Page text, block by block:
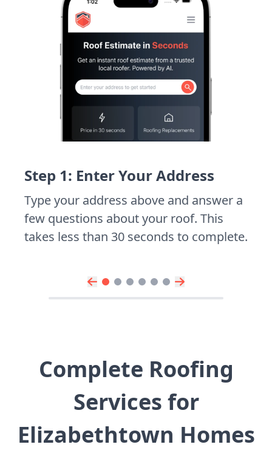
Step 1: Enter Your Address
Type your address above and answer a
few questions about your roof. This
takes less than 30 seconds to complete.
Complete Roofing
Services for
Elizabethtown Homes